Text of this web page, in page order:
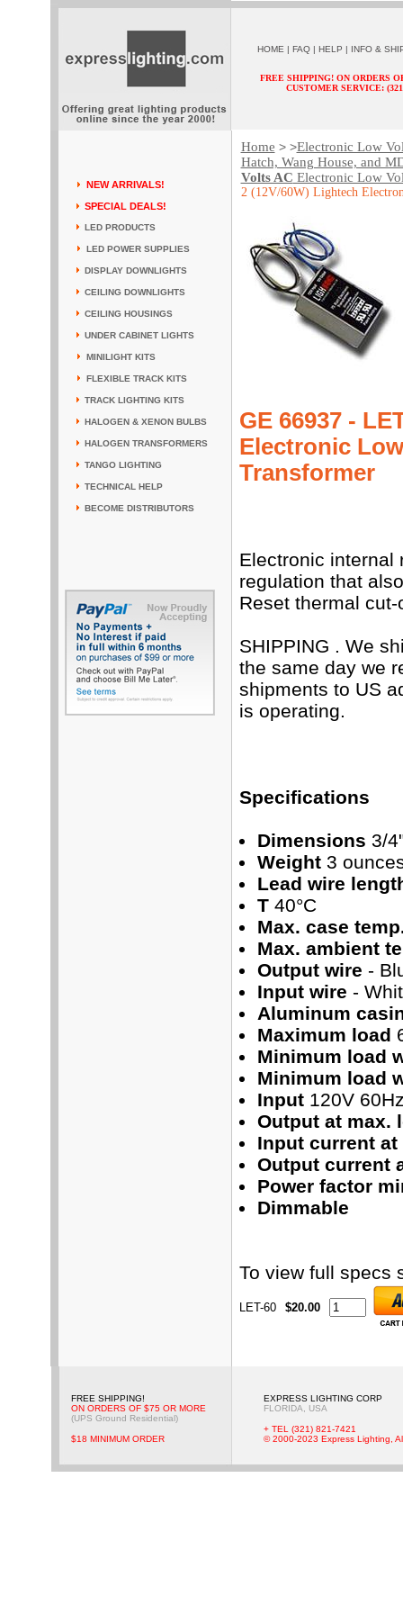
HOME | FAQ | HELP | INFO &
FREE SHIPPING! ON ORDERS
CUSTOMER SERVICE:
NEW ARRIVALS!
SPECIAL DEALS!
LED PRODUCTS
LED POWER SUPPLIES
DISPLAY DOWNLIGHTS
CEILING DOWNLIGHTS
CEILING HOUSINGS
UNDER CABINET LIGHTS
MINILIGHT KITS
FLEXIBLE TRACK KITS
TRACK LIGHTING KITS
HALOGEN & XENON BULBS
HALOGEN TRANSFORMERS
TANGO LIGHTING
TECHNICAL HELP
BECOME DISTRIBUTORS
Home > >Electronic Low
Hatch, Wang House, and
Volts AC Electronic Low
2 (12V/60W) Lightech
GE 66937 -
Electronic
Transformer
Electronic internal
regulation that
Reset thermal cut-
SHIPPING . We
the same day we
shipments to US
is operating.
Specifications
Dimensions 3/
Weight3
Lead wire
T40°C
Max. case
Max. ambient
Output wire -
Input wire -
Aluminum
Maximum load
Minimum load
Minimum load
Input120V
Output at max.
Input current at
Output current
Power factor
Dimmable
To view full specs
LET-60 $20.00
FREE SHIPPING!
ON ORDERS OF $75 OR MORE
(UPS Ground Residential)
$18 MINIMUM ORDER
EXPRESS LIGHTING CORP
FLORIDA, USA
+ TEL (321) 821-7421
© 2000-2023 Express Lighting,